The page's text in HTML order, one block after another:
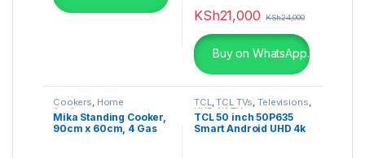
KSh21,000 KSh24,000
Buy on WhatsApp.
Cookers, Home
Appliances
Mika Standing Cooker,
90cm x 60cm, 4 Gas
TCL,TCL TVs,Televisions,
UHD 4K TV
TCL 50 inch 50P635
Smart Android UHD 4k